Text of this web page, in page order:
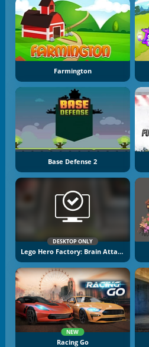
Farmington
Base Defense 2
DESKTOP ONLY
Lego Hero Factory: Brain Attack
NEW
Racing Go